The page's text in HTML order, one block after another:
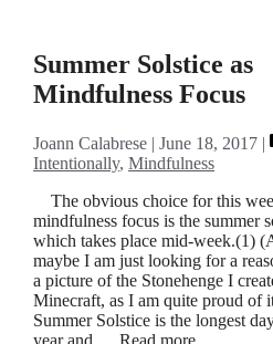
Summer Solstice as
Mindfulness Focus
Joann Calabrese June 18, 2017
Intentionally, Mindfulness
The obvious choice for this
mindfulness focus is the summer
which takes place mid-week.(1)
maybe I am just looking for a
a picture of the Stonehenge I
Minecraft, as I am quite proud of
Summer Solstice is the longest